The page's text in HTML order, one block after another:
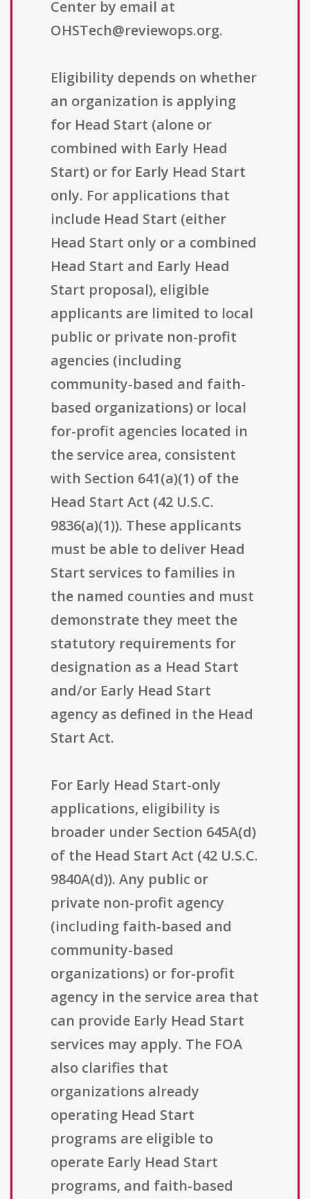
Center by email at
OHSTech@reviewops.org.
Eligibility depends on whether
an organization is applying
for Head Start (alone or
combined with Early Head
Start) or for Early Head Start
only. For applications that
include Head Start (either
Head Start only or a combined
Head Start and Early Head
Start proposal), eligible
applicants are limited to local
public or private non-profit
agencies (including
community-based and faith-
based organizations) or local
for-profit agencies located in
the service area, consistent
with Section 641(a)(1) of the
Head Start Act (42 U.S.C.
9836(a)(1)). These applicants
must be able to deliver Head
Start services to families in
the named counties and must
demonstrate they meet the
statutory requirements for
designation as a Head Start
and/or Early Head Start
agency as defined in the Head
Start Act.
For Early Head Start-only
applications, eligibility is
broader under Section 645A(d)
of the Head Start Act (42 U.S.C.
9840A(d)). Any public or
private non-profit agency
(including faith-based and
community-based
organizations) or for-profit
agency in the service area that
can provide Early Head Start
services may apply. The FOA
also clarifies that
organizations already
operating Head Start
programs are eligible to
operate Early Head Start
programs, and faith-based